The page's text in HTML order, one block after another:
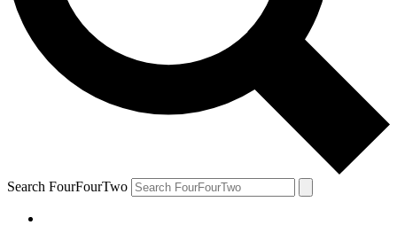
Search FourFourTwo